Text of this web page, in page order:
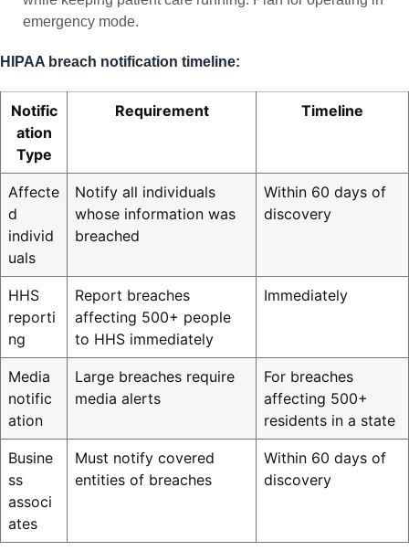
emergency mode.
HIPAA breach notification timeline:
Notific
ation
Type
Requirement Timeline
Affecte
d
individ
uals
Notify all individuals
whose information was
breached
Within 60 days of
discovery
HHS
reporti
ng
Report breaches
affecting 500+ people
to HHS immediately
Immediately
Media
notific
ation
Large breaches require
media alerts
For breaches
affecting 500+
residents in a state
Busine
ss
associ
ates
Must notify covered
entities of breaches
Within 60 days of
discovery